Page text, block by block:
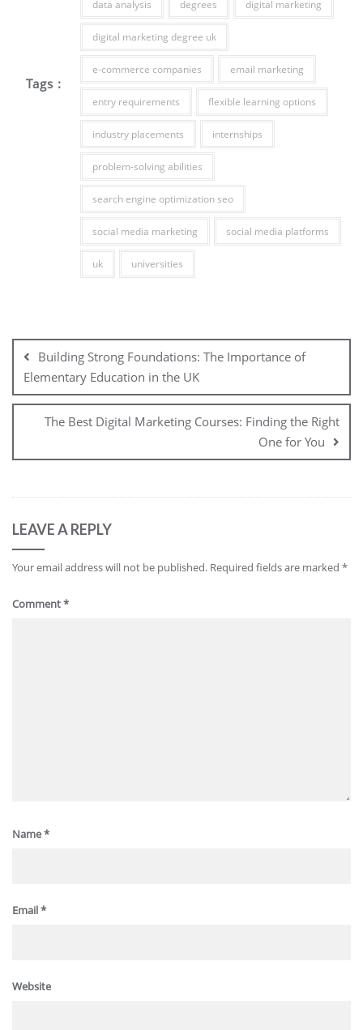
Tags :
data analysis degrees digital marketing
digital marketing degree uk
e-commerce companies email marketing
entry requirements flexible learning options
industry placements internships
problem-solving abilities
search engine optimization seo
social media marketing social media platforms
uk universities
navigation
Building Strong Foundations: The Importance of
Elementary Education in the UK
The Best Digital Marketing Courses: Finding the Right
One for You
LEAVE A REPLY
Your email address will not be published. Required fields are marked *
Comment*
Name*
Email*
Website